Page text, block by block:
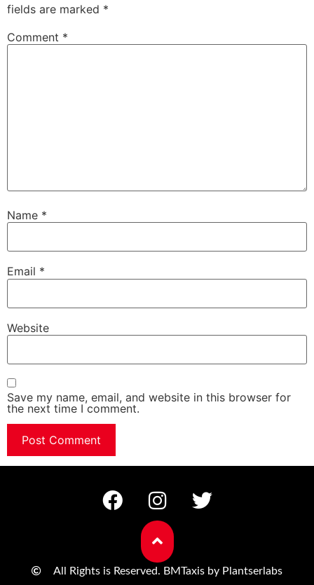
fields are marked *
Comment *
Name *
Email *
Website
Save my name, email, and website in this browser for
the next time I comment.
All Rights is Reserved. BMTaxis by Plantserlabs